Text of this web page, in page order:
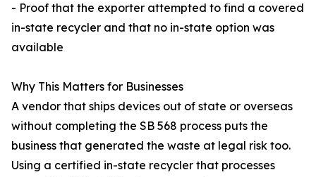
- Proof that the exporter attempted to find a covered
in-state recycler and that no in-state option was
available
Why This Matters for Businesses
A vendor that ships devices out of state or overseas
without completing the SB 568 process puts the
business that generated the waste at legal risk too.
Using a certified in-state recycler that processes